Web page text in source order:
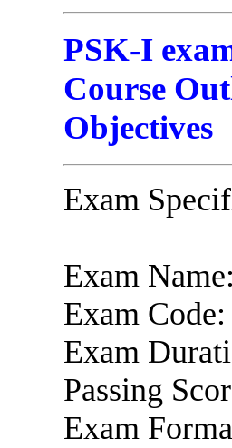
PSK-I
Course
Objectives
Exam
Exam
Exam
Exam
Passing
Exam